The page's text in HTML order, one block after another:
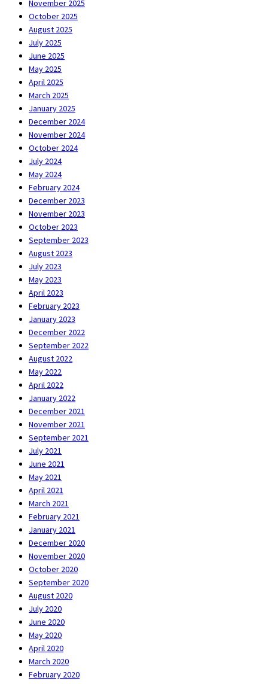
November 2025
October 2025
August 2025
July 2025
June 2025
May 2025
April 2025
March 2025
January 2025
December 2024
November 2024
October 2024
July 2024
May 2024
February 2024
December 2023
November 2023
October 2023
September 2023
August 2023
July 2023
May 2023
April 2023
February 2023
January 2023
December 2022
September 2022
August 2022
May 2022
April 2022
January 2022
December 2021
November 2021
September 2021
July 2021
June 2021
May 2021
April 2021
March 2021
February 2021
January 2021
December 2020
November 2020
October 2020
September 2020
August 2020
July 2020
June 2020
May 2020
April 2020
March 2020
February 2020